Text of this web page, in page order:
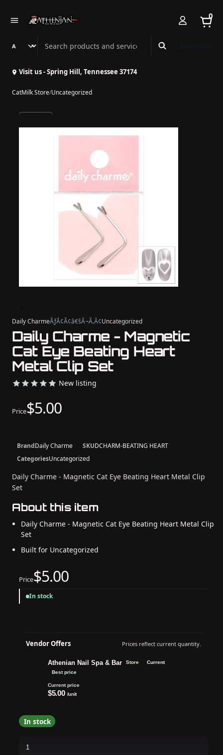
0
Search Athenian Nail Spa & Bar
Visit us - Spring Hill, Tennessee 37174
CatMilk Store/Uncategorized
Daily CharmeÃƒÂ¢Ã¢â€šÂ¬Ã‚Â¢Uncategorized
Daily Charme - Magnetic
Cat Eye Beating Heart
Metal Clip Set
New listing
Price$5.00
BrandDaily Charme SKUDCHARM-BEATING HEART
CategoriesUncategorized
Daily Charme - Magnetic Cat Eye Beating Heart Metal Clip
Set
About this item
Daily Charme - Magnetic Cat Eye Beating Heart Metal Clip
Set
Built for Uncategorized
Price$5.00
In stock
Vendor Offers Prices reflect current quantity.
Athenian Nail Spa & Bar Store
Current
Best price
Current price
$5.00 /unit
In stock
Charme